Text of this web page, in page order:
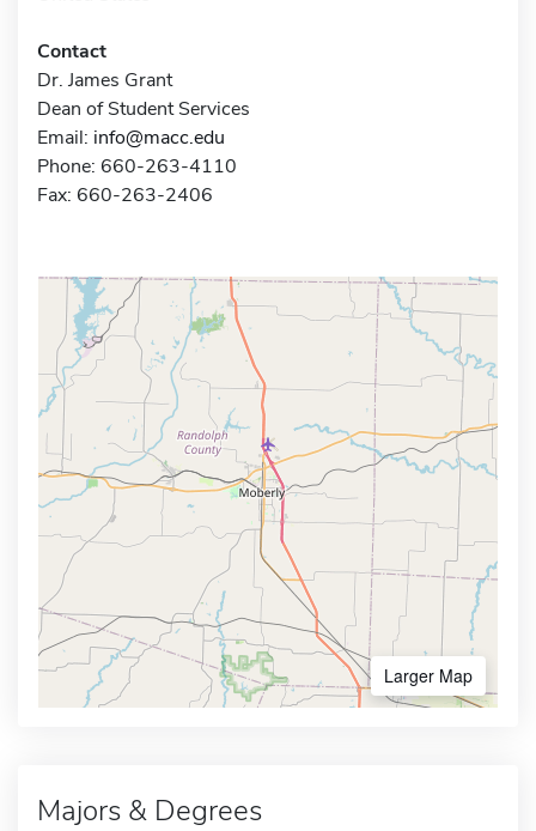
Contact
Dr. James Grant
Dean of Student Services
Email: info@macc.edu
Phone: 660-263-4110
Fax: 660-263-2406
Larger Map
Majors & Degrees